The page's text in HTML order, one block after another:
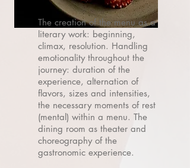
The creation of the menu as a
literary work: beginning,
climax, resolution. Handling
emotionality throughout the
journey: duration of the
experience, alternation of
flavors, sizes and intensities,
the necessary moments of rest
(mental) within a menu. The
dining room as theater and
choreography of the
gastronomic experience.